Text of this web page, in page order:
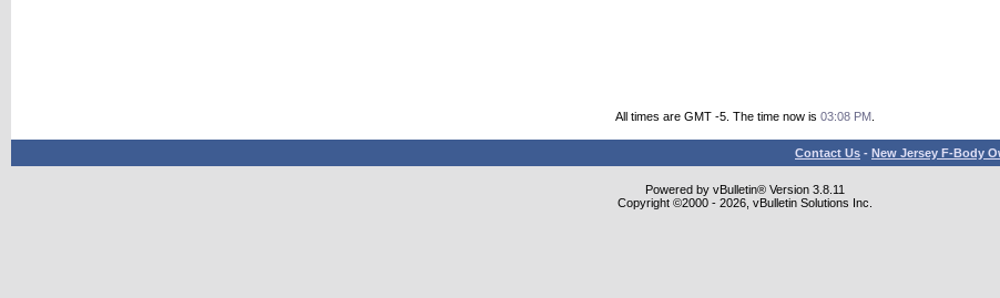
All times are GMT -5. The time now is 03:08 PM
Contact Us - New Jersey F-Body
Powered by vBulletin® Version 3.8.11
Copyright ©2000 - 2026, vBulletin Solutions Inc.